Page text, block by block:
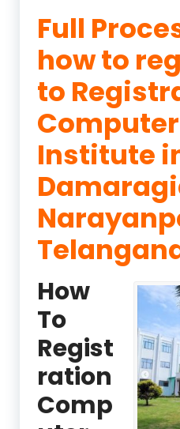
Full
how to
to
Institute
How
To
Regist
ration
Comp